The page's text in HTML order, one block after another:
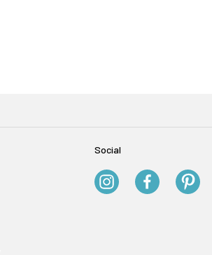
Social